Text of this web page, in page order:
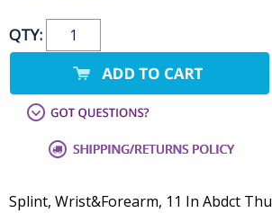
QTY:
Splint, Wrist&Forearm, 11 In Abdct Thu